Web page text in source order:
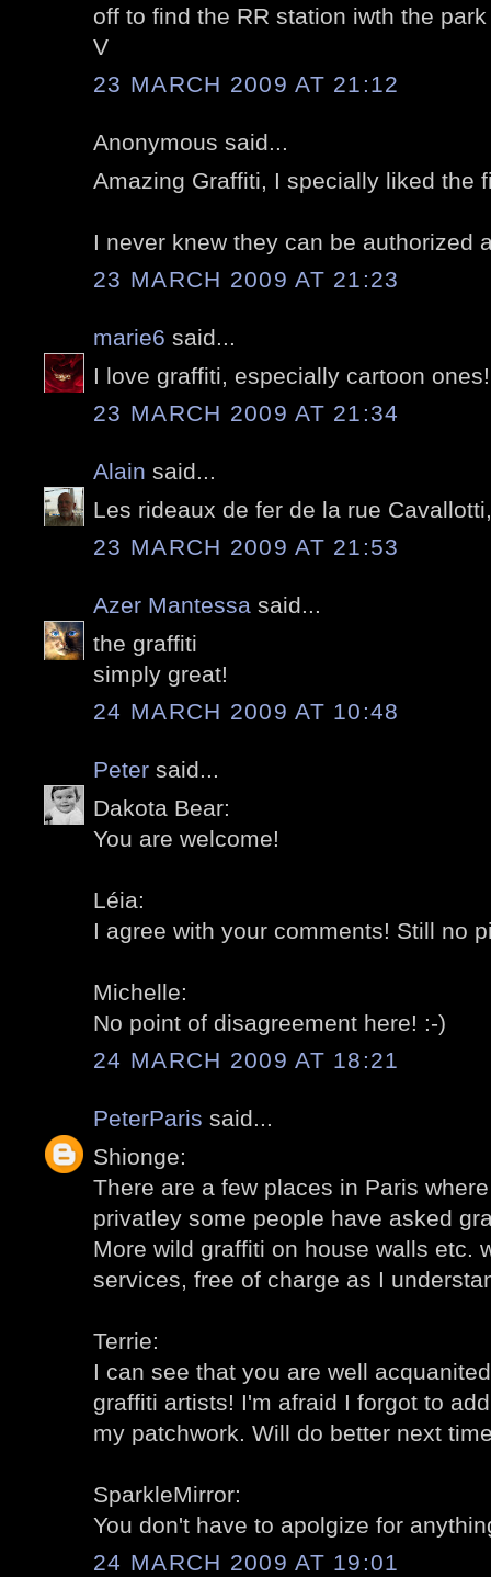
off to find the RR station iwth the
V
23 MARCH 2009 AT 21:12
Anonymous said...
Amazing Graffiti, I specially liked the
I never knew they can be authorized
23 MARCH 2009 AT 21:23
marie6 said...
I love graffiti, especially cartoon ones!
23 MARCH 2009 AT 21:34
Alain said...
Les rideaux de fer de la rue
23 MARCH 2009 AT 21:53
Azer Mantessa said...
the graffiti
simply great!
24 MARCH 2009 AT 10:48
Peter said...
Dakota Bear:
You are welcome!
Léia:
I agree with your comments! Still no
Michelle:
No point of disagreement here! :-)
24 MARCH 2009 AT 18:21
PeterParis said...
Shionge:
There are a few places in Paris
privatley some people have asked
More wild graffiti on house walls etc.
services, free of charge as I
Terrie:
I can see that you are well
graffiti artists! I'm afraid I forgot to
my patchwork. Will do better next
SparkleMirror:
You don't have to apolgize for
24 MARCH 2009 AT 19:01